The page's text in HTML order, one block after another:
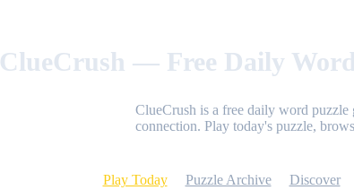
ClueCrush — Free Daily
ClueCrush is a free daily word
connection. Play today's puzzle,
Play Today Puzzle Archive Discover